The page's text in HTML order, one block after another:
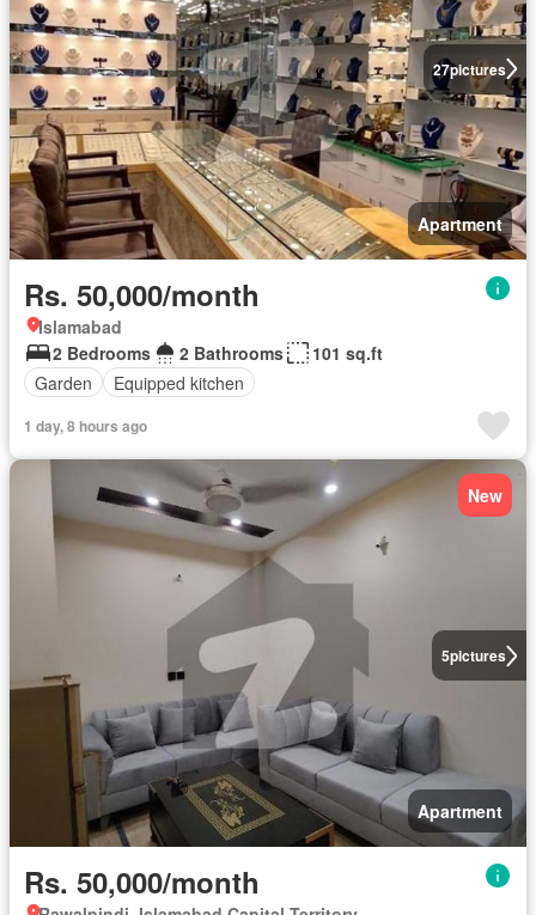
27pictures
Apartment
Rs. 50,000/month
Islamabad
2 Bedrooms
2 Bathrooms
101 sq.ft
Garden
Equipped kitchen
1 day, 8 hours ago
5pictures
New
Apartment
Rs. 50,000/month